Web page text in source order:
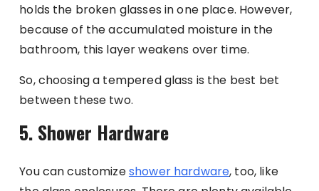
holds the broken glasses in one place. However,
because of the accumulated moisture in the
bathroom, this layer weakens over time.
So, choosing a tempered glass is the best bet
between these two.
5. Shower Hardware
You can customizeshower hardware, too, like